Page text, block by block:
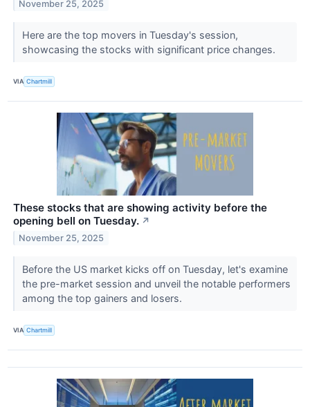
November 25, 2025
Here are the top movers in Tuesday's session,
showcasing the stocks with significant price changes.
VIA Chartmill
These stocks that are showing activity before the
opening bell on Tuesday. ↗
November 25, 2025
Before the US market kicks off on Tuesday, let's examine
the pre-market session and unveil the notable performers
among the top gainers and losers.
VIA Chartmill